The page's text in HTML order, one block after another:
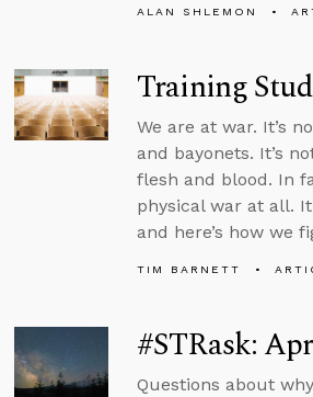
ALAN SHLEMON
Training
We are at war. It’s
and bayonets. It’s
flesh and blood. In
physical war at all.
and here’s how we
TIM BARNETT
#STRask:
Questions about